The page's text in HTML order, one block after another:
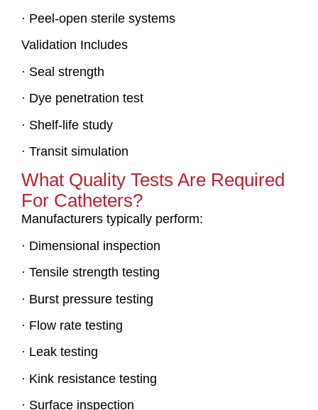
· Peel-open sterile systems
Validation Includes
· Seal strength
· Dye penetration test
· Shelf-life study
· Transit simulation
What Quality Tests Are Required
For Catheters?
Manufacturers typically perform:
· Dimensional inspection
· Tensile strength testing
· Burst pressure testing
· Flow rate testing
· Leak testing
· Kink resistance testing
· Surface inspection